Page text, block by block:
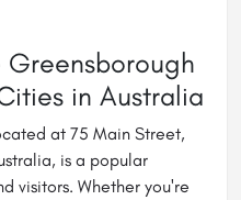
Greensborough
in Australia
at 75 Main Street,
is a popular
visitors. Whether you're